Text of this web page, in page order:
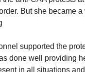
But she became
supported the
done well providing
in all situations